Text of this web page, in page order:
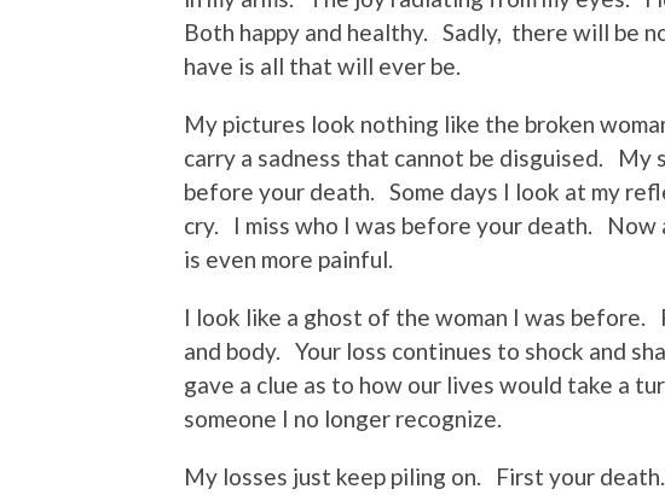
Both happy and healthy. Sadly, there will be
have is all that will ever be.
My pictures look nothing like the broken
carry a sadness that cannot be disguised. My
before your death. Some days I look at my
cry. I miss who I was before your death. Now
is even more painful.
I look like a ghost of the woman I was before.
and body. Your loss continues to shock and
gave a clue as to how our lives would take a
someone I no longer recognize.
My losses just keep piling on. First your